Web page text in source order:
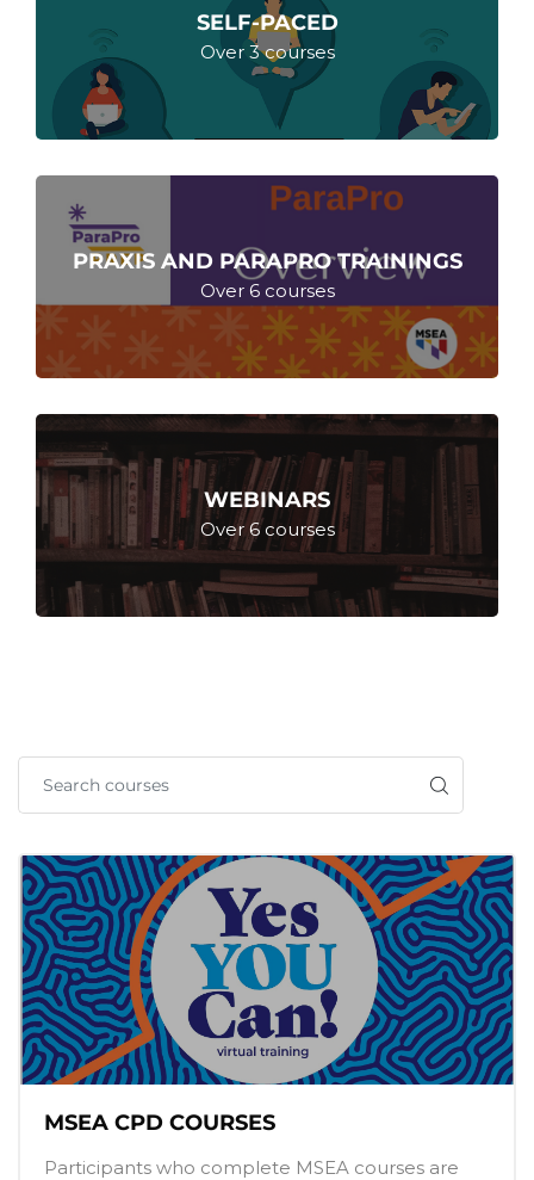
SELF-PACED
Over 3 courses
PRAXIS AND PARAPRO TRAININGS
Over 6 courses
WEBINARS
Over 6 courses
MSEA CPD COURSES
Participants who complete MSEA courses are